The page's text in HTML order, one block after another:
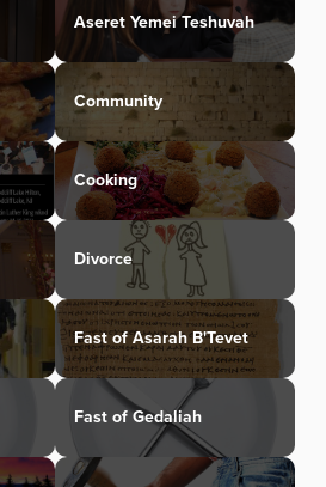
Aseret Yemei Teshuvah
Community
Cooking
Divorce
Fast of Asarah B'Tevet
Fast of Gedaliah